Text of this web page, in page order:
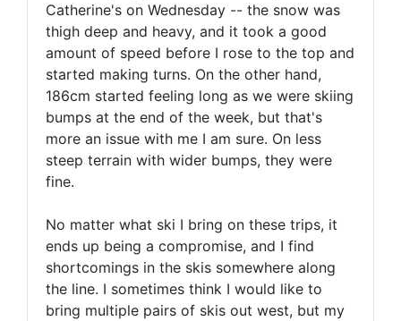
Catherine's on Wednesday -- the snow was
thigh deep and heavy, and it took a good
amount of speed before I rose to the top and
started making turns. On the other hand,
186cm started feeling long as we were skiing
bumps at the end of the week, but that's
more an issue with me I am sure. On less
steep terrain with wider bumps, they were
fine.
No matter what ski I bring on these trips, it
ends up being a compromise, and I find
shortcomings in the skis somewhere along
the line. I sometimes think I would like to
bring multiple pairs of skis out west, but my